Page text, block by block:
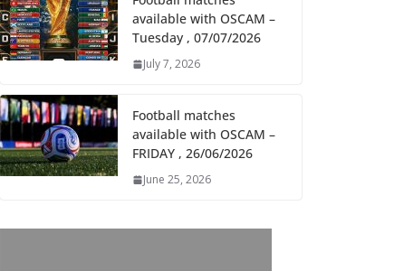
available with OSCAM –
Tuesday , 07/07/2026
July 7, 2026
Football matches
available with OSCAM –
FRIDAY , 26/06/2026
June 25, 2026